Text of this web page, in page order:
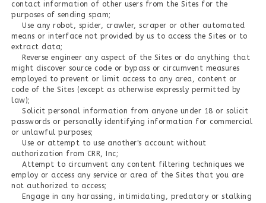
contact information of other users from the Sites for the
purposes of sending spam;
Use any robot, spider, crawler, scraper or other automated
means or interface not provided by us to access the Sites or to
extract data;
Reverse engineer any aspect of the Sites or do anything that
might discover source code or bypass or circumvent measures
employed to prevent or limit access to any area, content or
code of the Sites (except as otherwise expressly permitted by
law);
Solicit personal information from anyone under 18 or solicit
passwords or personally identifying information for commercial
or unlawful purposes;
Use or attempt to use another's account without
authorization from CRR, Inc;
Attempt to circumvent any content filtering techniques we
employ or access any service or area of the Sites that you are
not authorized to access;
Engage in any harassing, intimidating, predatory or stalking